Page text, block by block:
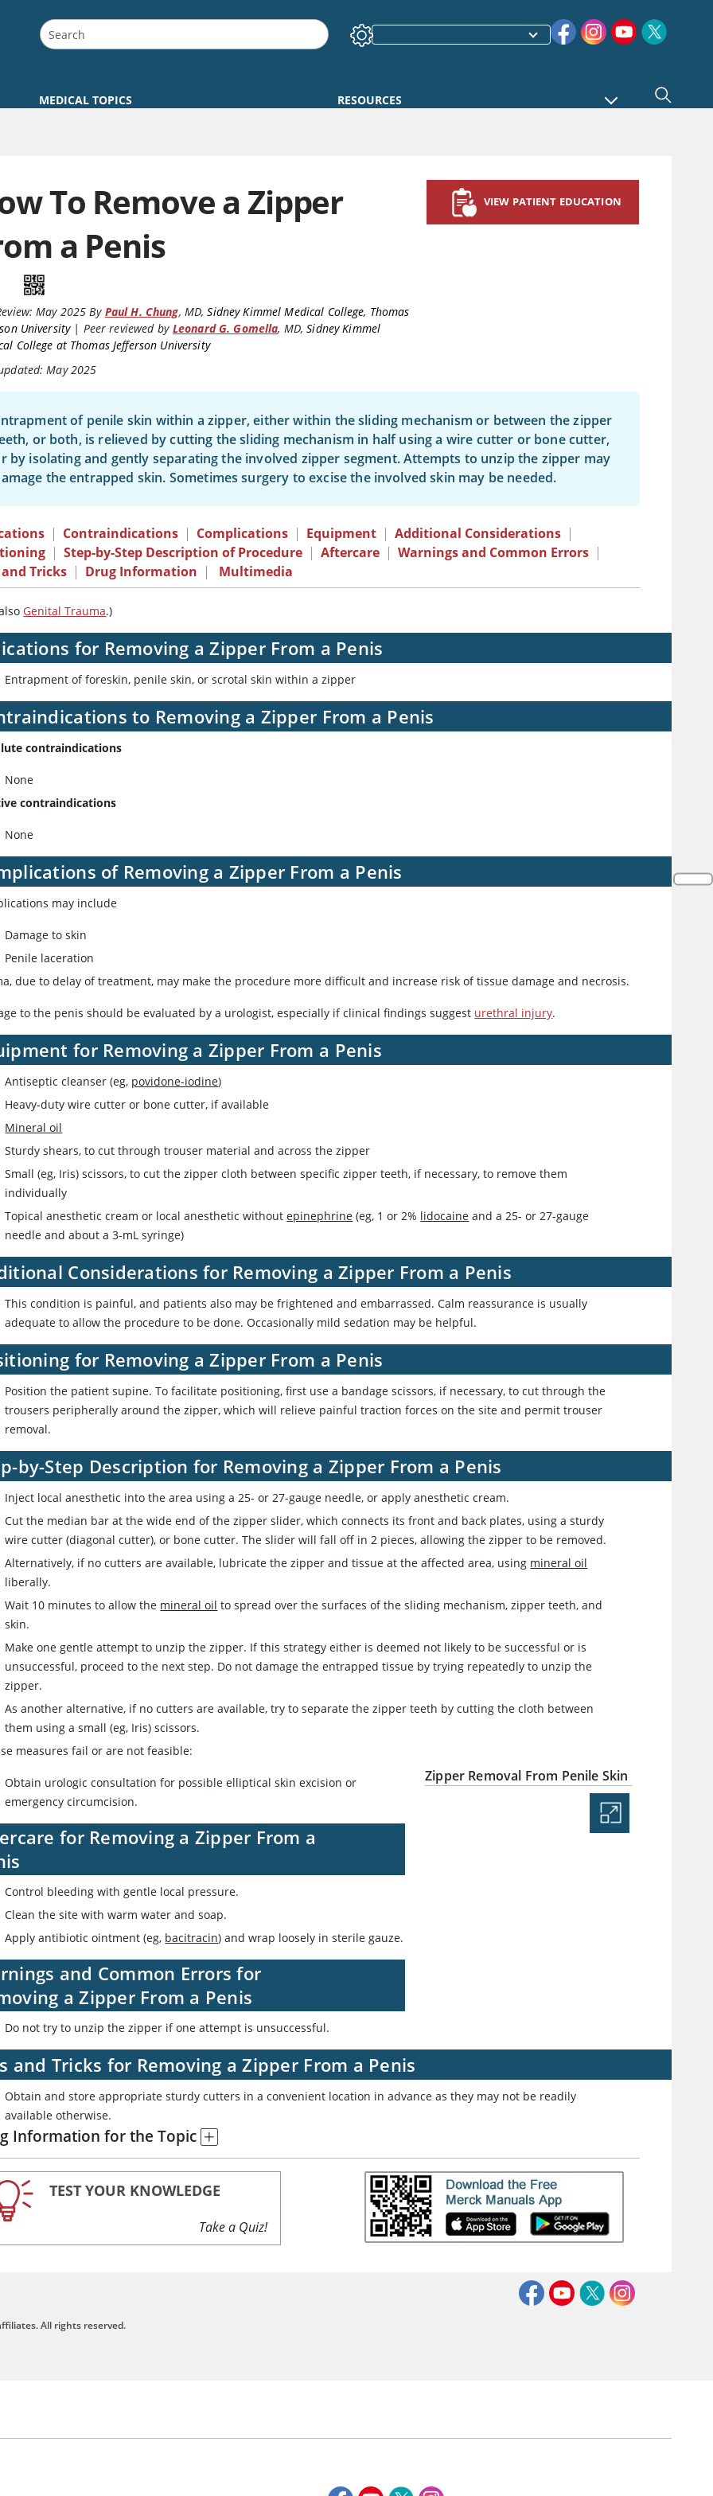
MEDICAL TOPICS RESOURCES
To Remove a Zipper
a Penis
May 2025 By Paul H. Chung, MD,Sidney Kimmel Medical College, Thomas
University| Peer reviewed by Leonard G. Gomella, MD,Sidney Kimmel
College at Thomas Jefferson University
May 2025
VIEW PATIENT EDUCATION
of penile skin within a zipper, either within the sliding mechanism or between the zipper
or both, is relieved by cutting the sliding mechanism in half using a wire cutter or bone cutter,
by isolating and gently separating the involved zipper segment. Attempts to unzip the zipper may
the entrapped skin. Sometimes surgery to excise the involved skin may be needed.
| Contraindications | Complications | Equipment | Additional Considerations |
| Step-by-Step Description of Procedure | Aftercare | Warnings and Common Errors |
Tricks | Drug Information | Multimedia
Genital Trauma.)
for Removing a Zipper From a Penis
Entrapment of foreskin, penile skin, or scrotal skin within a zipper
to Removing a Zipper From a Penis
contraindications
None
contraindications
None
of Removing a Zipper From a Penis
may include
Damage to skin
Penile laceration
due to delay of treatment, may make the procedure more difficult and increase risk of tissue damage and necrosis.
to the penis should be evaluated by a urologist, especially if clinical findings suggest urethral injury.
for Removing a Zipper From a Penis
Antiseptic cleanser (eg, povidone-iodine)
Heavy-duty wire cutter or bone cutter, if available
Mineral oil
Sturdy shears, to cut through trouser material and across the zipper
Small (eg, Iris) scissors, to cut the zipper cloth between specific zipper teeth, if necessary, to remove them
individually
Topical anesthetic cream or local anesthetic withoutepinephrine (eg, 1 or 2% lidocaine and a 25- or 27-gauge
needle and about a 3-mL syringe)
Considerations for Removing a Zipper From a Penis
This condition is painful, and patients also may be frightened and embarrassed. Calm reassurance is usually
adequate to allow the procedure to be done. Occasionally mild sedation may be helpful.
for Removing a Zipper From a Penis
Position the patient supine. To facilitate positioning, first use a bandage scissors, if necessary, to cut through the
trousers peripherally around the zipper, which will relieve painful traction forces on the site and permit trouser
removal.
by-Step Description for Removing a Zipper From a Penis
Inject local anesthetic into the area using a 25- or 27-gauge needle, or apply anesthetic cream.
Cut the median bar at the wide end of the zipper slider, which connects its front and back plates, using a sturdy
wire cutter (diagonal cutter), or bone cutter. The slider will fall off in 2 pieces, allowing the zipper to be removed.
Alternatively, if no cutters are available, lubricate the zipper and tissue at the affected area, using mineral oil
liberally.
Wait 10 minutes to allow the mineral oil to spread over the surfaces of the sliding mechanism, zipper teeth, and
skin.
Make one gentle attempt to unzip the zipper. If this strategy either is deemed not likely to be successful or is
unsuccessful, proceed to the next step. Do not damage the entrapped tissue by trying repeatedly to unzip the
zipper.
As another alternative, if no cutters are available, try to separate the zipper teeth by cutting the cloth between
them using a small (eg, Iris) scissors.
Zipper Removal From Penile Skin
measures fail or are not feasible:
Obtain urologic consultation for possible elliptical skin excision or
emergency circumcision.
for Removing a Zipper From a
Control bleeding with gentle local pressure.
Clean the site with warm water and soap.
Apply antibiotic ointment (eg, bacitracin) and wrap loosely in sterile gauze.
and Common Errors for
a Zipper From a Penis
Do not try to unzip the zipper if one attempt is unsuccessful.
and Tricks for Removing a Zipper From a Penis
Obtain and store appropriate sturdy cutters in a convenient location in advance as they may not be readily
available otherwise.
Information for the Topic
TEST YOUR KNOWLEDGE
Take a Quiz!
All rights reserved.